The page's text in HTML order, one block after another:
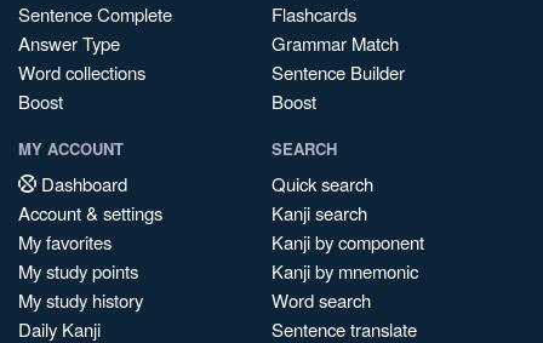
Sentence Complete
Answer Type
Word collections
Boost
Flashcards
Grammar Match
Sentence Builder
Boost
MY ACCOUNT
Dashboard
Account & settings
My favorites
My study points
My study history
Daily Kanji
SEARCH
Quick search
Kanji search
Kanji by component
Kanji by mnemonic
Word search
Sentence translate